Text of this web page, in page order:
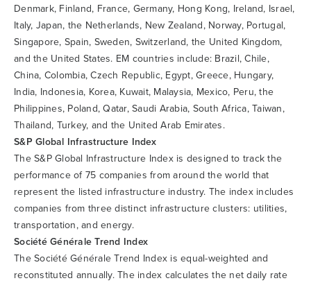
Denmark, Finland, France, Germany, Hong Kong, Ireland, Israel,
Italy, Japan, the Netherlands, New Zealand, Norway, Portugal,
Singapore, Spain, Sweden, Switzerland, the United Kingdom,
and the United States. EM countries include: Brazil, Chile,
China, Colombia, Czech Republic, Egypt, Greece, Hungary,
India, Indonesia, Korea, Kuwait, Malaysia, Mexico, Peru, the
Philippines, Poland, Qatar, Saudi Arabia, South Africa, Taiwan,
Thailand, Turkey, and the United Arab Emirates.
S&P Global Infrastructure Index
The S&P Global Infrastructure Index is designed to track the
performance of 75 companies from around the world that
represent the listed infrastructure industry. The index includes
companies from three distinct infrastructure clusters: utilities,
transportation, and energy.
Société Générale Trend Index
The Société Générale Trend Index is equal-weighted and
reconstituted annually. The index calculates the net daily rate